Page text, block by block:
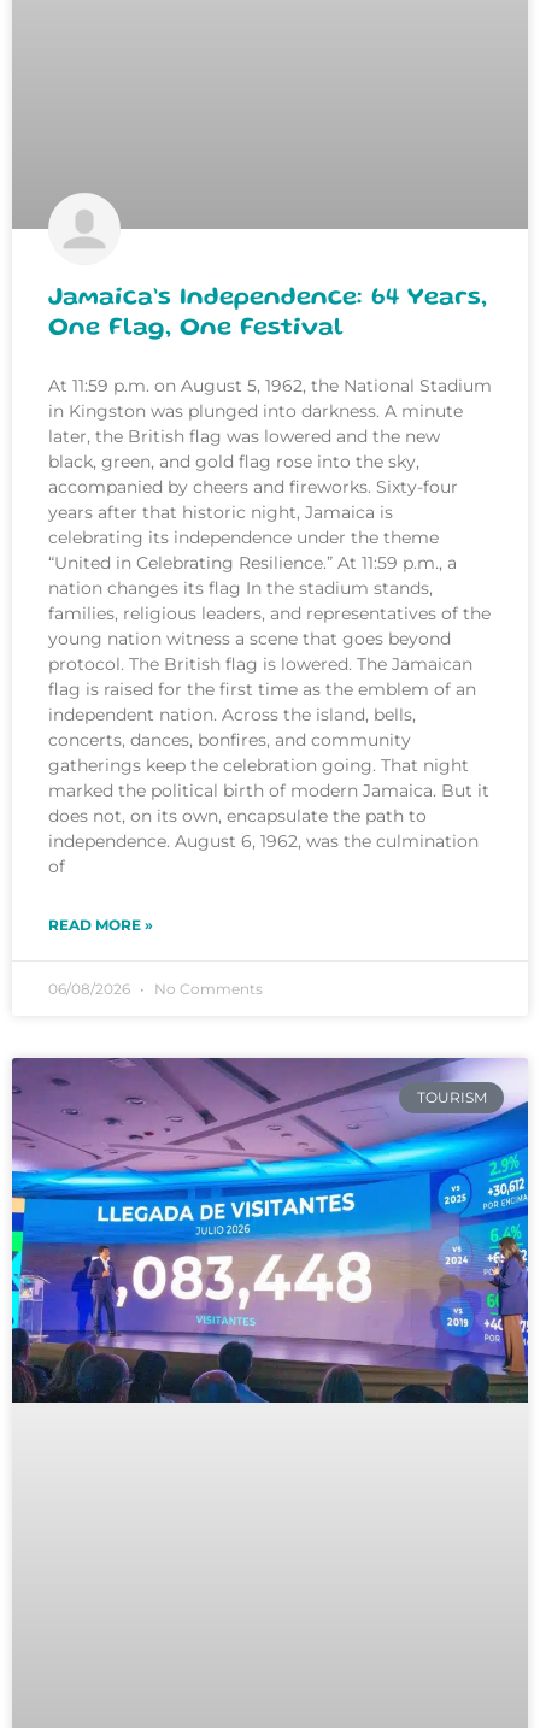
Jamaica’s Independence: 64 Years,
One Flag, One Festival
At 11:59 p.m. on August 5, 1962, the National Stadium
in Kingston was plunged into darkness. A minute
later, the British flag was lowered and the new
black, green, and gold flag rose into the sky,
accompanied by cheers and fireworks. Sixty-four
years after that historic night, Jamaica is
celebrating its independence under the theme
“United in Celebrating Resilience.” At 11:59 p.m., a
nation changes its flag In the stadium stands,
families, religious leaders, and representatives of the
young nation witness a scene that goes beyond
protocol. The British flag is lowered. The Jamaican
flag is raised for the first time as the emblem of an
independent nation. Across the island, bells,
concerts, dances, bonfires, and community
gatherings keep the celebration going. That night
marked the political birth of modern Jamaica. But it
does not, on its own, encapsulate the path to
independence. August 6, 1962, was the culmination
of
READ MORE »
06/08/2026 No Comments
TOURISM